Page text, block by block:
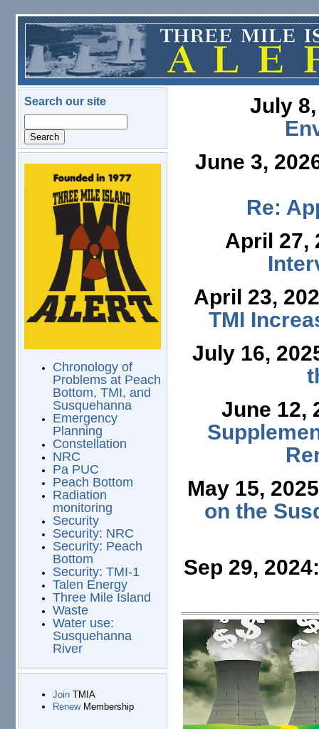
Skip to main content
Search our site
logo.png
Chronology of
Problems at Peach
Bottom, TMI, and
Susquehanna
Emergency
Planning
Constellation
NRC
Pa PUC
Peach Bottom
Radiation
monitoring
Security
Security: NRC
Security: Peach
Bottom
Security: TMI-1
Talen Energy
Three Mile Island
Waste
Water use:
Susquehanna
River
JoinTMIA
RenewMembership
July
June 3,
Re:
April 27,
April 23,
TMI
July 16,
June 12,
May 15,
on the
Sep 29,